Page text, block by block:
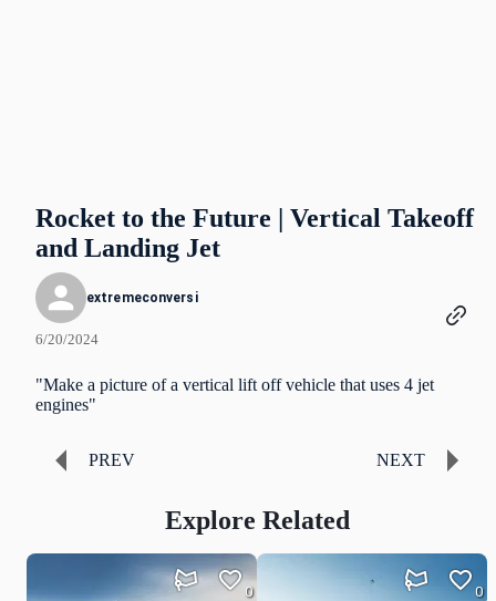
Rocket to the Future | Vertical Takeoff
and Landing Jet
extremeconversi
6/20/2024
"Make a picture of a vertical lift off vehicle that uses 4 jet
engines"
PREV NEXT
Explore Related
0 0